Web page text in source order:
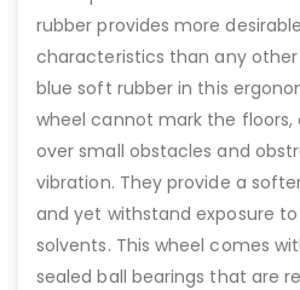
rubber provides more
characteristics than any
blue soft rubber in this
wheel cannot mark the floors,
over small obstacles and
vibration. They provide a
and yet withstand exposure
solvents. This wheel comes
sealed ball bearings that are